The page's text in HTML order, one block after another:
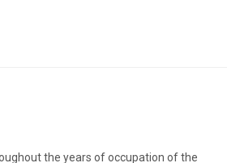
the years of occupation of the